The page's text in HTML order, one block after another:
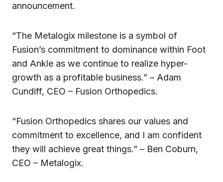
announcement.
“The Metalogix milestone is a symbol of
Fusion’s commitment to dominance within Foot
and Ankle as we continue to realize hyper-
growth as a profitable business.” – Adam
Cundiff, CEO – Fusion Orthopedics.
“Fusion Orthopedics shares our values and
commitment to excellence, and I am confident
they will achieve great things.” – Ben Coburn,
CEO – Metalogix.